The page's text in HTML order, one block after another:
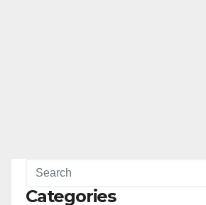
Categories